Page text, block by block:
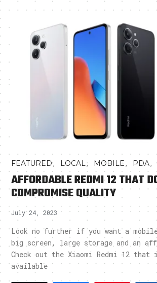
FEATURED, LOCAL, MOBILE, PDA
AFFORDABLE REDMI 12 THAT
COMPROMISE QUALITY
July 24, 2023
Look no further if you want a
big screen, large storage and an
Check out the Xiaomi Redmi 12
available